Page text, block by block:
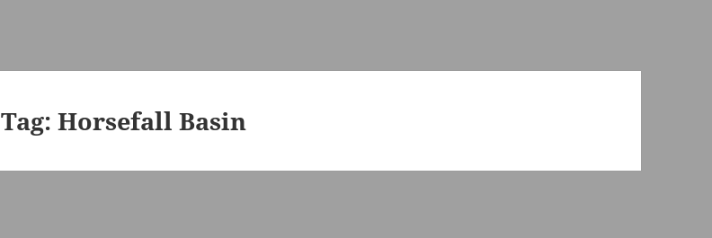
Tag:Horsefall Basin